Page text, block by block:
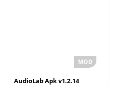
AudioLab Apk v1.2.14